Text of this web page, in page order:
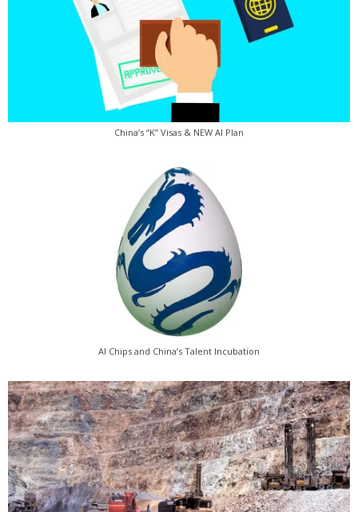
China’s “K” Visas & NEW AI Plan
AI Chips and China’s Talent Incubation